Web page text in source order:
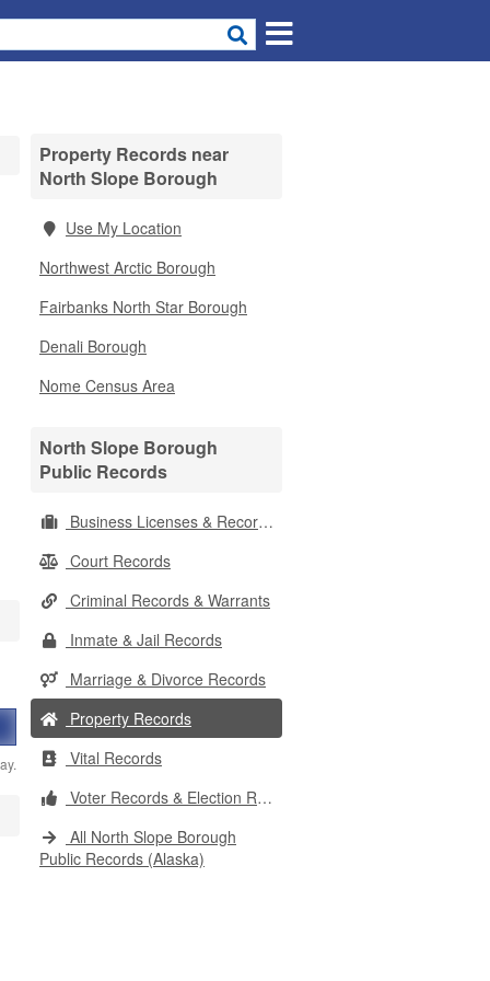
Property Records near
North Slope Borough
Use My Location
Northwest Arctic Borough
Fairbanks North Star Borough
Denali Borough
Nome Census Area
North Slope Borough
Public Records
Business Licenses & Records
Court Records
Criminal Records & Warrants
Inmate & Jail Records
Marriage & Divorce Records
Property Records
Vital Records
Voter Records & Election Results
All North Slope Borough
Public Records (Alaska)